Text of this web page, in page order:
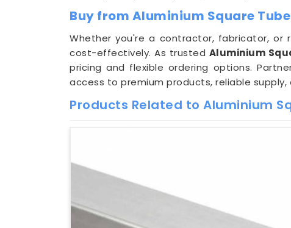
Buy from Aluminium Square
Whether you're a contractor, fabricator, or
cost-effectively. As trusted Aluminium
pricing and flexible ordering options.
access to premium products, reliable
Products Related to Aluminium